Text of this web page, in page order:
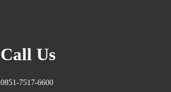
Call Us
0851-7517-6600